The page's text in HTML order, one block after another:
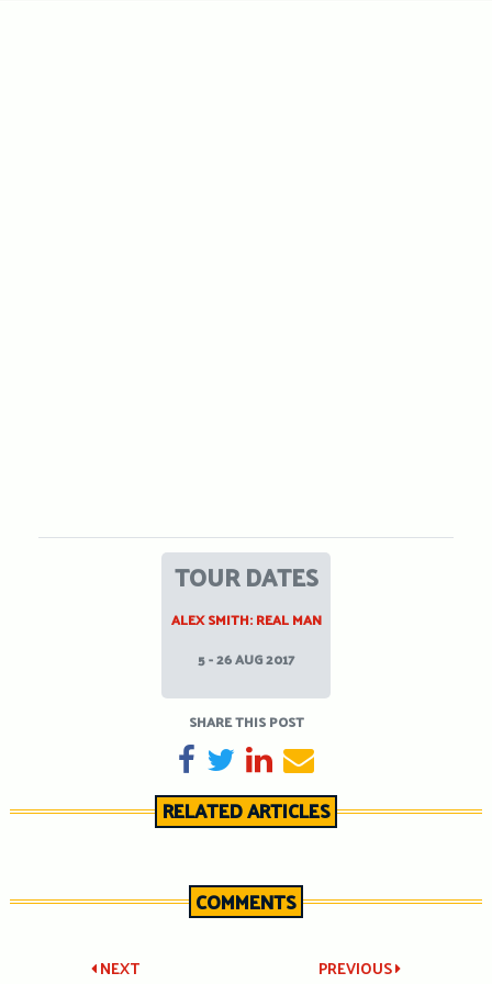
TOUR DATES
ALEX SMITH: REAL MAN
5 - 26 AUG 2017
SHARE THIS POST
SHARE ON FACEBOOK
TWEETSHARE ON LINKEDIN
SEND EMAIL
RELATED ARTICLES
COMMENTS
PREVIOUS
NEXT